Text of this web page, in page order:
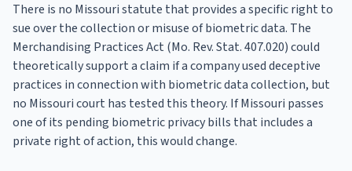
There is no Missouri statute that provides a specific right to
sue over the collection or misuse of biometric data. The
Merchandising Practices Act (Mo. Rev. Stat. 407.020) could
theoretically support a claim if a company used deceptive
practices in connection with biometric data collection, but
no Missouri court has tested this theory. If Missouri passes
one of its pending biometric privacy bills that includes a
private right of action, this would change.